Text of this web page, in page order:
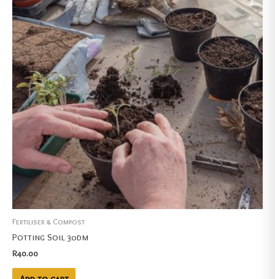
Fertiliser & Compost
Potting Soil 30dm
R40.00